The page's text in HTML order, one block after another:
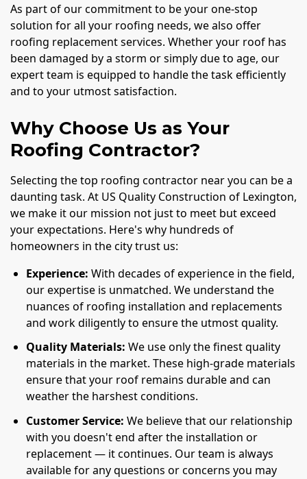
As part of our commitment to be your one-stop
solution for all your roofing needs, we also offer
roofing replacement services. Whether your roof has
been damaged by a storm or simply due to age, our
expert team is equipped to handle the task efficiently
and to your utmost satisfaction.
Why Choose Us as Your
Roofing Contractor?
Selecting the top roofing contractor near you can be a
daunting task. At US Quality Construction of Lexington,
we make it our mission not just to meet but exceed
your expectations. Here's why hundreds of
homeowners in the city trust us:
Experience: With decades of experience in the field,
our expertise is unmatched. We understand the
nuances of roofing installation and replacements
and work diligently to ensure the utmost quality.
Quality Materials: We use only the finest quality
materials in the market. These high-grade materials
ensure that your roof remains durable and can
weather the harshest conditions.
Customer Service: We believe that our relationship
with you doesn't end after the installation or
replacement — it continues. Our team is always
available for any questions or concerns you may